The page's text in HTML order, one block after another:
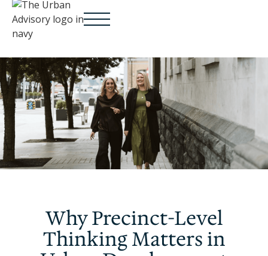
Why Precinct-Level
Thinking Matters in